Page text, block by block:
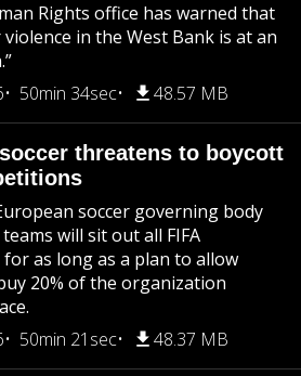
Rights office has warned that
in the West Bank is at an
50min 34sec 48.57 MB
threatens to boycott
soccer governing body
will sit out all FIFA
as long as a plan to allow
20% of the organization
50min 21sec 48.37 MB